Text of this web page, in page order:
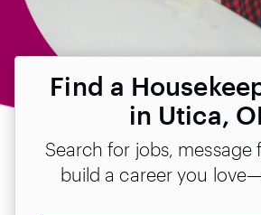
Find a
in Utica,
Search for jobs, message
build a career you